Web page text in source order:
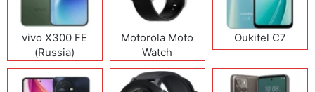
vivo X300 FE
(Russia)
Motorola Moto
Watch
Oukitel C7